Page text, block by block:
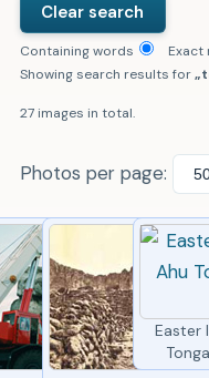
Containing words
Exact
Showing search results for
27 images in total.
Photos per page:
Easter